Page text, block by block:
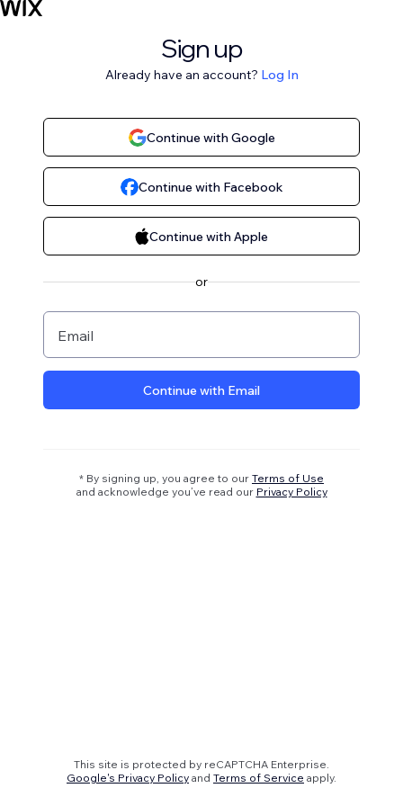
Sign up
Already have an account? Log In
Continue with Google
Continue with Facebook
Continue with Apple
or
Email
Continue with Email
* By signing up, you agree to our Terms of Use
and acknowledge you’ve read our Privacy Policy
This site is protected by reCAPTCHA Enterprise.
Google's Privacy Policy and Terms of Service apply.